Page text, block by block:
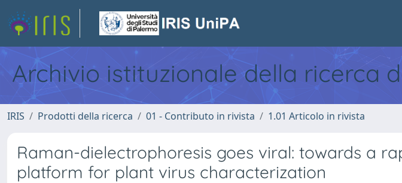
Archivio istituzionale della ricerca
IRIS Prodotti della ricerca 01 - Contributo in rivista 1.01 Articolo in rivista
Raman-dielectrophoresis goes viral: towards a
platform for plant virus characterization